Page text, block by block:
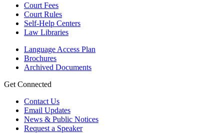
Court Fees
Court Rules
Self-Help Centers
Law Libraries
Language Access Plan
Brochures
Archived Documents
Get Connected
Contact Us
Email Updates
News & Public Notices
Request a Speaker